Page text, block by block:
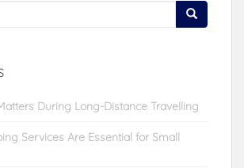
During Long-Distance Travelling
Services Are Essential for Small